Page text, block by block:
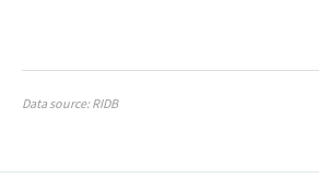
Data source: RIDB